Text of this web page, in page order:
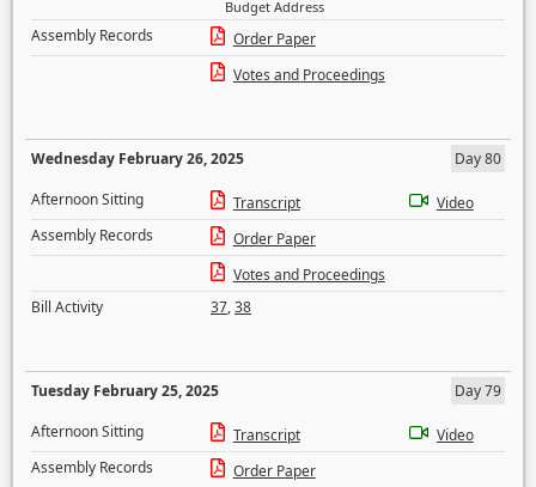
Budget Address
Assembly Records
Order Paper
Votes and Proceedings
Wednesday February 26, 2025
Day 80
Afternoon Sitting
Transcript
Video
Assembly Records
Order Paper
Votes and Proceedings
Bill Activity
37,38
Tuesday February 25, 2025
Day 79
Afternoon Sitting
Transcript
Video
Assembly Records
Order Paper